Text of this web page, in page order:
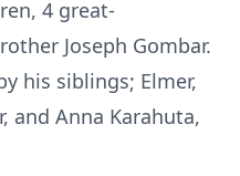
4 great-
Joseph Gombar.
his siblings; Elmer,
and Anna Karahuta,